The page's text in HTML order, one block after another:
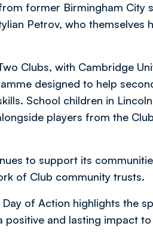
former Birmingham City
Petrov, who themselves
Clubs, with Cambridge
designed to help
School children in
players from the
to support its
of Club community trusts.
of Action highlights the
and lasting impact